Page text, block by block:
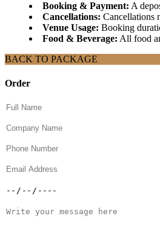
Booking & Payment: A
Cancellations: Cancellations
Venue Usage: Booking
Food & Beverage: All food
BACK TO PACKAGE
Order